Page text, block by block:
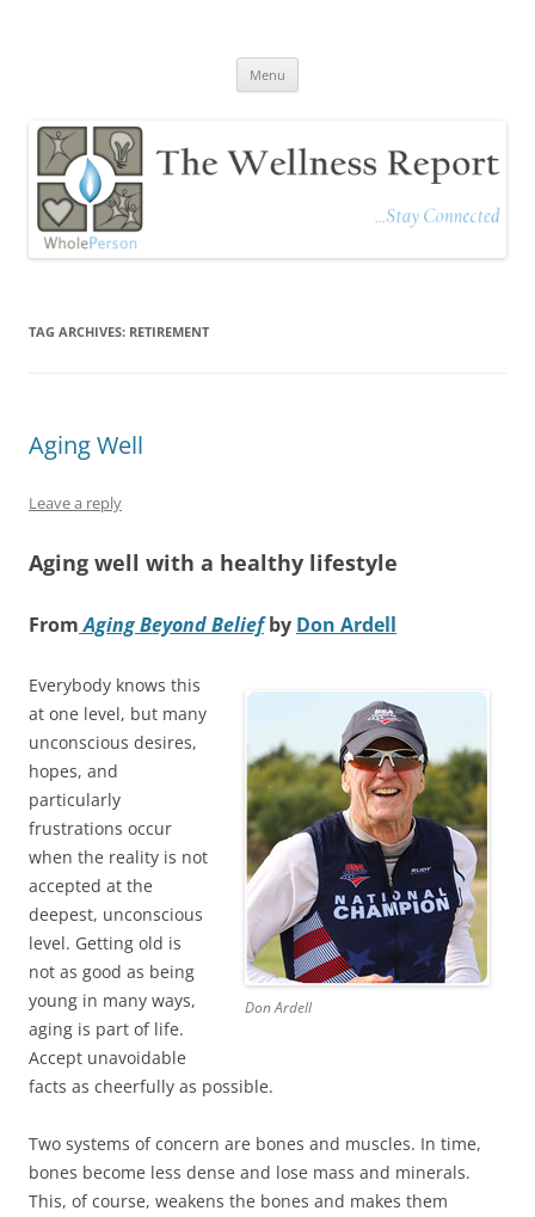
Menu
TAG ARCHIVES: RETIREMENT
Aging Well
Leave a reply
Aging well with a healthy lifestyle
From Aging Beyond Beliefby Don Ardell
Don Ardell
Everybody knows this
at one level, but many
unconscious desires,
hopes, and
particularly
frustrations occur
when the reality is not
accepted at the
deepest, unconscious
level. Getting old is
not as good as being
young in many ways,
aging is part of life.
Accept unavoidable
facts as cheerfully as possible.
Two systems of concern are bones and muscles. In time,
bones become less dense and lose mass and minerals.
This, of course, weakens the bones and makes them